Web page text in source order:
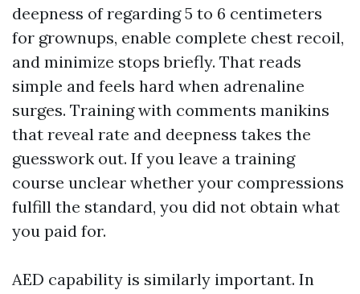
deepness of regarding 5 to 6 centimeters
for grownups, enable complete chest recoil,
and minimize stops briefly. That reads
simple and feels hard when adrenaline
surges. Training with comments manikins
that reveal rate and deepness takes the
guesswork out. If you leave a training
course unclear whether your compressions
fulfill the standard, you did not obtain what
you paid for.
AED capability is similarly important. In